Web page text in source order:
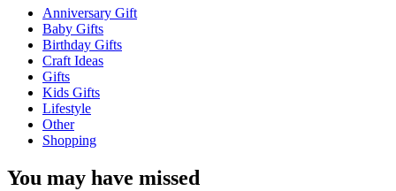
Anniversary Gift
Baby Gifts
Birthday Gifts
Craft Ideas
Gifts
Kids Gifts
Lifestyle
Other
Shopping
You may have missed